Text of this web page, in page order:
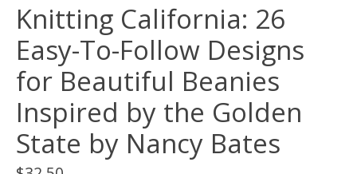
Knitting California: 26
Easy-To-Follow Designs
for Beautiful Beanies
Inspired by the Golden
State by Nancy Bates